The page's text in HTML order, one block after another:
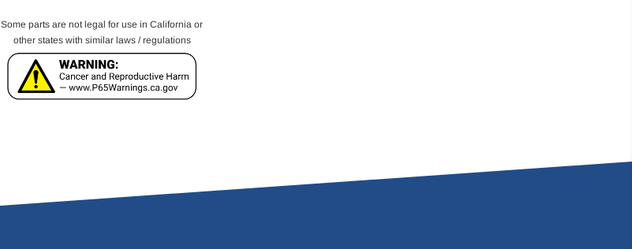
Some parts are not legal for use in California or
other states with similar laws / regulations